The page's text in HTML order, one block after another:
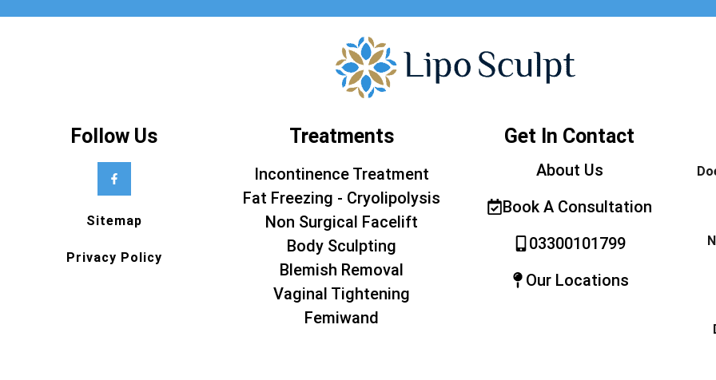
Follow Us
Sitemap
Privacy Policy
Treatments
Incontinence Treatment
Fat Freezing - Cryolipolysis
Non Surgical Facelift
Body Sculpting
Blemish Removal
Vaginal Tightening
Femiwand
Get In Contact
About Us
Book A Consultation
03300101799
Our Locations